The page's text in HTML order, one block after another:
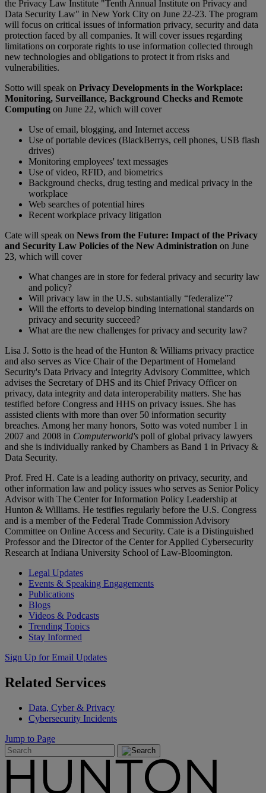
the Privacy Law Institute "Tenth Annual Institute on Privacy and
Data Security Law" in New York City on June 22-23. The program
will focus on critical issues of information privacy, security and data
protection faced by all companies. It will cover issues regarding
limitations on corporate rights to use information collected through
new technologies and obligations to protect it from risks and
vulnerabilities.
Sotto will speak on Privacy Developments in the Workplace:
Monitoring, Surveillance, Background Checks and Remote
Computing on June 22, which will cover
Use of email, blogging, and Internet access
Use of portable devices (BlackBerrys, cell phones, USB flash
drives)
Monitoring employees' text messages
Use of video, RFID, and biometrics
Background checks, drug testing and medical privacy in the
workplace
Web searches of potential hires
Recent workplace privacy litigation
Cate will speak on News from the Future: Impact of the Privacy
and Security Law Policies of the New Administration on June
23, which will cover
What changes are in store for federal privacy and security law
and policy?
Will privacy law in the U.S. substantially “federalize”?
Will the efforts to develop binding international standards on
privacy and security succeed?
What are the new challenges for privacy and security law?
Lisa J. Sotto is the head of the Hunton & Williams privacy practice
and also serves as Vice Chair of the Department of Homeland
Security's Data Privacy and Integrity Advisory Committee, which
advises the Secretary of DHS and its Chief Privacy Officer on
privacy, data integrity and data interoperability matters. She has
testified before Congress and HHS on privacy issues. She has
assisted clients with more than over 50 information security
breaches. Among her many honors, Sotto was voted number 1 in
2007 and 2008 in Computerworld's poll of global privacy lawyers
and she is individually ranked by Chambers as Band 1 in Privacy &
Data Security.
Prof. Fred H. Cate is a leading authority on privacy, security, and
other information law and policy issues who serves as Senior Policy
Advisor with The Center for Information Policy Leadership at
Hunton & Williams. He testifies regularly before the U.S. Congress
and is a member of the Federal Trade Commission Advisory
Committee on Online Access and Security. Cate is a Distinguished
Professor and the Director of the Center for Applied Cybersecurity
Research at Indiana University School of Law-Bloomington.
Legal Updates
Events & Speaking Engagements
Publications
Blogs
Videos & Podcasts
Trending Topics
Stay Informed
Sign Up for Email Updates
Related Services
Data, Cyber & Privacy
Cybersecurity Incidents
Jump to Page